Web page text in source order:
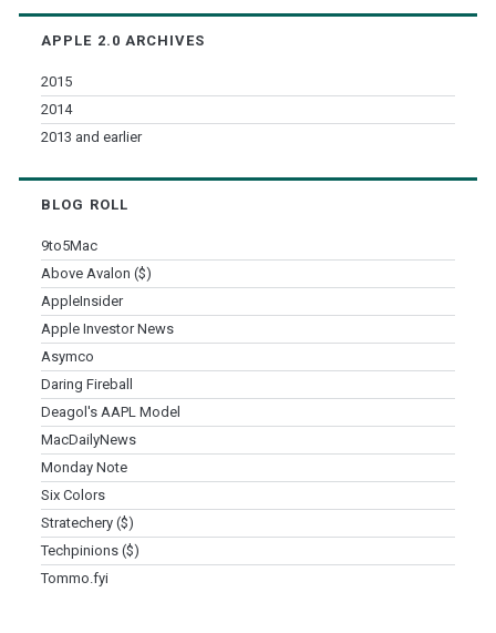
APPLE 2.0 ARCHIVES
2015
2014
2013 and earlier
BLOG ROLL
9to5Mac
Above Avalon ($)
AppleInsider
Apple Investor News
Asymco
Daring Fireball
Deagol's AAPL Model
MacDailyNews
Monday Note
Six Colors
Stratechery ($)
Techpinions ($)
Tommo.fyi